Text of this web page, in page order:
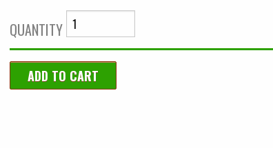
QUANTITY